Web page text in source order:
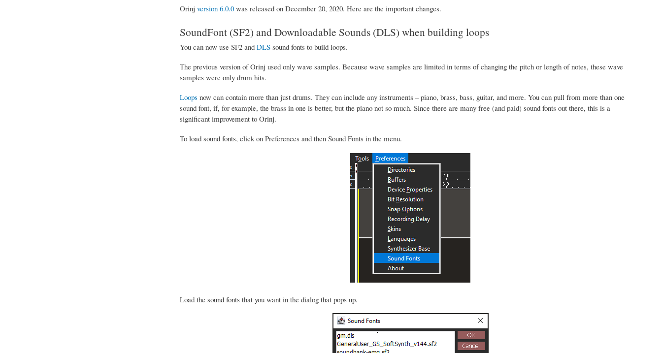
Orinj version 6.0.0was released on December 20, 2020. Here are the important changes.
SoundFont (SF2) and Downloadable Sounds (DLS) when building loops
You can now use SF2 and DLSsound fonts to build loops.
The previous version of Orinj used only wave samples. Because wave samples are limited in terms of changing the pitch or length of notes, these wave
samples were only drum hits.
Loopsnow can contain more than just drums. They can include any instruments – piano, brass, bass, guitar, and more. You can pull from more than one
sound font, if, for example, the brass in one is better, but the piano not so much. Since there are many free (and paid) sound fonts out there, this is a
significant improvement to Orinj.
To load sound fonts, click on Preferences and then Sound Fonts in the menu.
Load the sound fonts that you want in the dialog that pops up.